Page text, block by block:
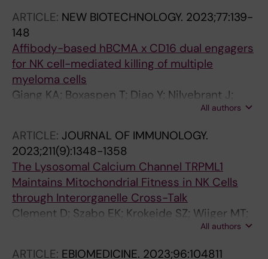
Malmeberg K-J; Sitnicka E
ARTICLE: NEW BIOTECHNOLOGY. 2023;77:139-
148
Affibody-based hBCMA x CD16 dual engagers
for NK cell-mediated killing of multiple
myeloma cells
Giang KA; Boxaspen T; Diao Y; Nilvebrant J;
Kosugi-Kanaya M; Kanaya M; Krokeide SZ;
P-A
All authors
ARTICLE: JOURNAL OF IMMUNOLOGY.
2023;211(9):1348-1358
The Lysosomal Calcium Channel TRPML1
Maintains Mitochondrial Fitness in NK Cells
through Interorganelle Cross-Talk
Clement D; Szabo EK; Krokeide SZ; Wiiger MT;
Vincenti M; Palacios D; Chang Y-T; Grimm C;
All authors
ARTICLE: EBIOMEDICINE. 2023;96:104811